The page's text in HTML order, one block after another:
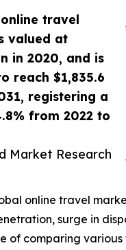
travel
valued at
in 2020, and is
reach $1,835.6
registering a
from 2022 to
Market Research
online travel
surge in
of comparing